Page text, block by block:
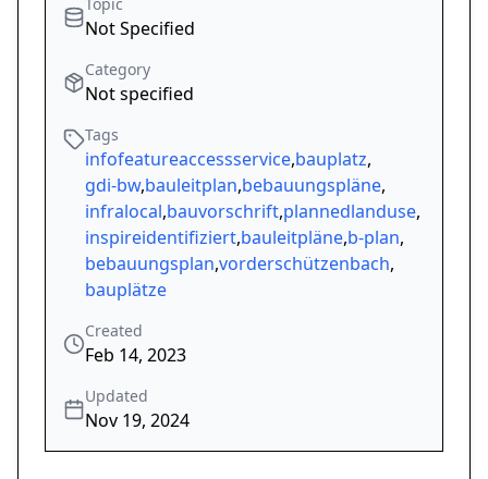
Topic
Not Specified
Category
Not specified
Tags
infofeatureaccessservice,bauplatz,
gdi-bw,bauleitplan,bebauungspläne,
infralocal,bauvorschrift,plannedlanduse,
inspireidentifiziert,bauleitpläne,b-plan,
bebauungsplan,vorderschützenbach,
bauplätze
Created
Feb 14, 2023
Updated
Nov 19, 2024